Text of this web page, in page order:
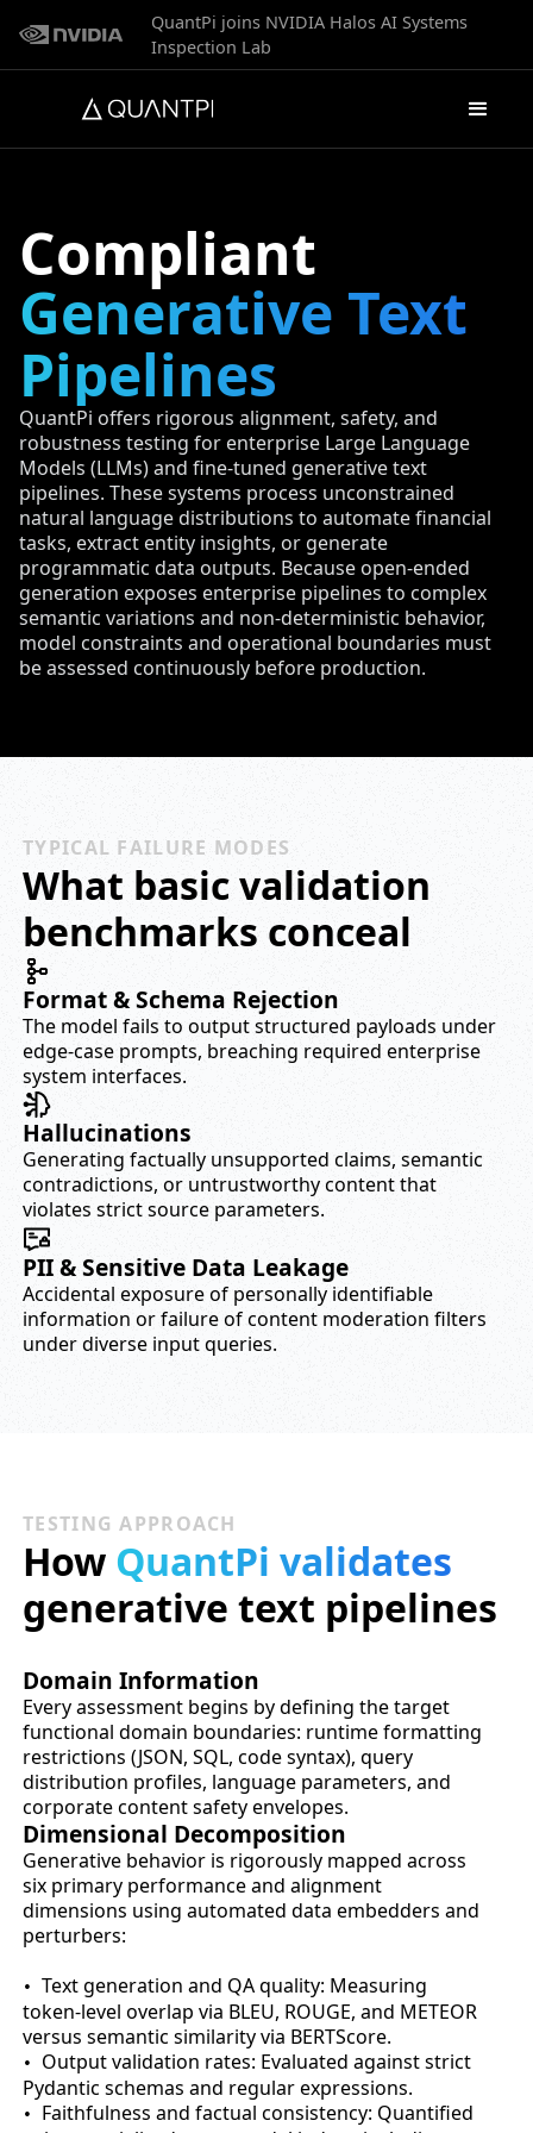
QuantPi joins NVIDIA Halos AI Systems
Inspection Lab
Compliant
Generative Text
Pipelines
QuantPi offers rigorous alignment, safety, and
robustness testing for enterprise Large Language
Models (LLMs) and fine-tuned generative text
pipelines. These systems process unconstrained
natural language distributions to automate financial
tasks, extract entity insights, or generate
programmatic data outputs. Because open-ended
generation exposes enterprise pipelines to complex
semantic variations and non-deterministic behavior,
model constraints and operational boundaries must
be assessed continuously before production.
TYPICAL FAILURE MODES
What basic validation
benchmarks conceal
Format & Schema Rejection
The model fails to output structured payloads under
edge-case prompts, breaching required enterprise
system interfaces.
Hallucinations
Generating factually unsupported claims, semantic
contradictions, or untrustworthy content that
violates strict source parameters.
PII & Sensitive Data Leakage
Accidental exposure of personally identifiable
information or failure of content moderation filters
under diverse input queries.
TESTING APPROACH
How QuantPi validates
generative text pipelines
Domain Information
Every assessment begins by defining the target
functional domain boundaries: runtime formatting
restrictions (JSON, SQL, code syntax), query
distribution profiles, language parameters, and
corporate content safety envelopes.
Dimensional Decomposition
Generative behavior is rigorously mapped across
six primary performance and alignment
dimensions using automated data embedders and
perturbers:
• Text generation and QA quality: Measuring
token-level overlap via BLEU, ROUGE, and METEOR
versus semantic similarity via BERTScore.
• Output validation rates: Evaluated against strict
Pydantic schemas and regular expressions.
• Faithfulness and factual consistency: Quantified